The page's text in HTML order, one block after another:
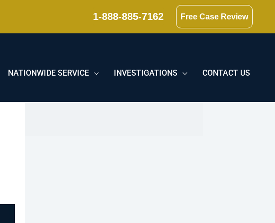
1-888-885-7162 Free Case Review
NATIONWIDE SERVICE INVESTIGATIONS CONTACT US